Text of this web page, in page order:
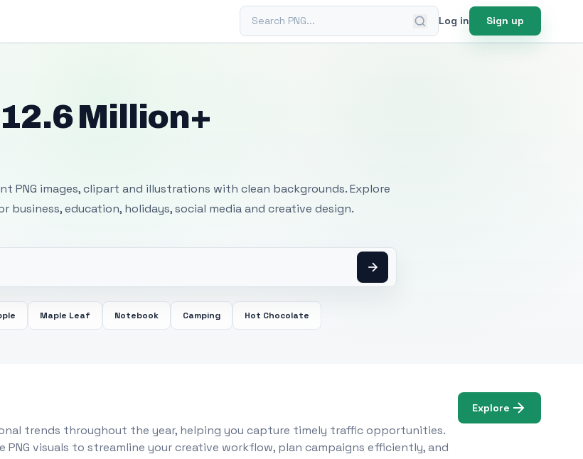
Search PNG Log in Sign up
12.6 Million+
PNG images, clipart and illustrations with clean backgrounds. Explore
business, education, holidays, social media and creative design.
Maple Leaf Notebook Camping Hot Chocolate
trends throughout the year, helping you capture timely traffic opportunities.
visuals to streamline your creative workflow, plan campaigns efficiently, and
Explore